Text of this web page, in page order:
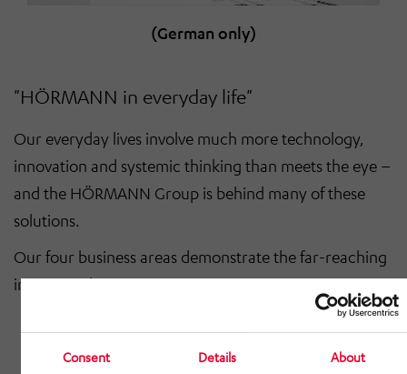
Consent Details About
(German only)
"HÖRMANN in everyday life"
Our everyday lives involve much more technology,
innovation and systemic thinking than meets the eye –
and the HÖRMANN Group is behind many of these
solutions.
Our four business areas demonstrate the far-reaching
impact we have:
Automotive – From component systems to
production lines for commercial, construction